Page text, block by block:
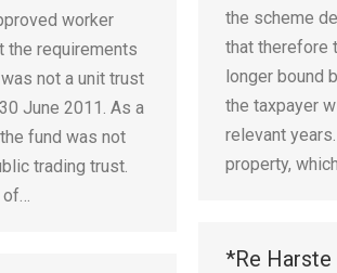
worker
the requirements
not a unit trust
June 2011. As a
fund was not
trading trust.
of…
the scheme
that therefore
longer bound
the taxpayer
relevant
property,
*Re Harste